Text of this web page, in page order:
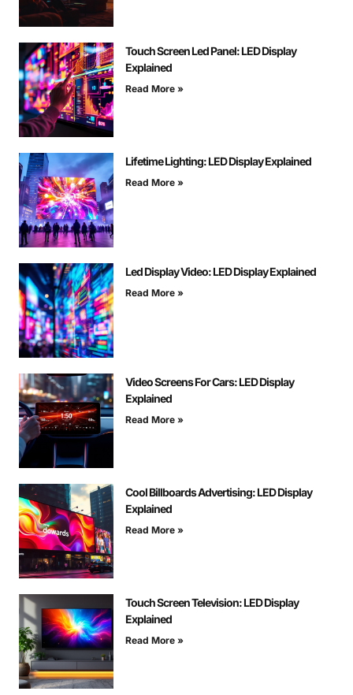
Touch Screen Led Panel: LED Display
Explained
Read More »
Lifetime Lighting: LED Display Explained
Read More »
Led Display Video: LED Display Explained
Read More »
Video Screens For Cars: LED Display
Explained
Read More »
Cool Billboards Advertising: LED Display
Explained
Read More »
Touch Screen Television: LED Display
Explained
Read More »